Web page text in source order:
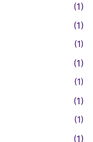
(1)
(1)
(1)
(1)
(1)
(1)
(1)
(1)